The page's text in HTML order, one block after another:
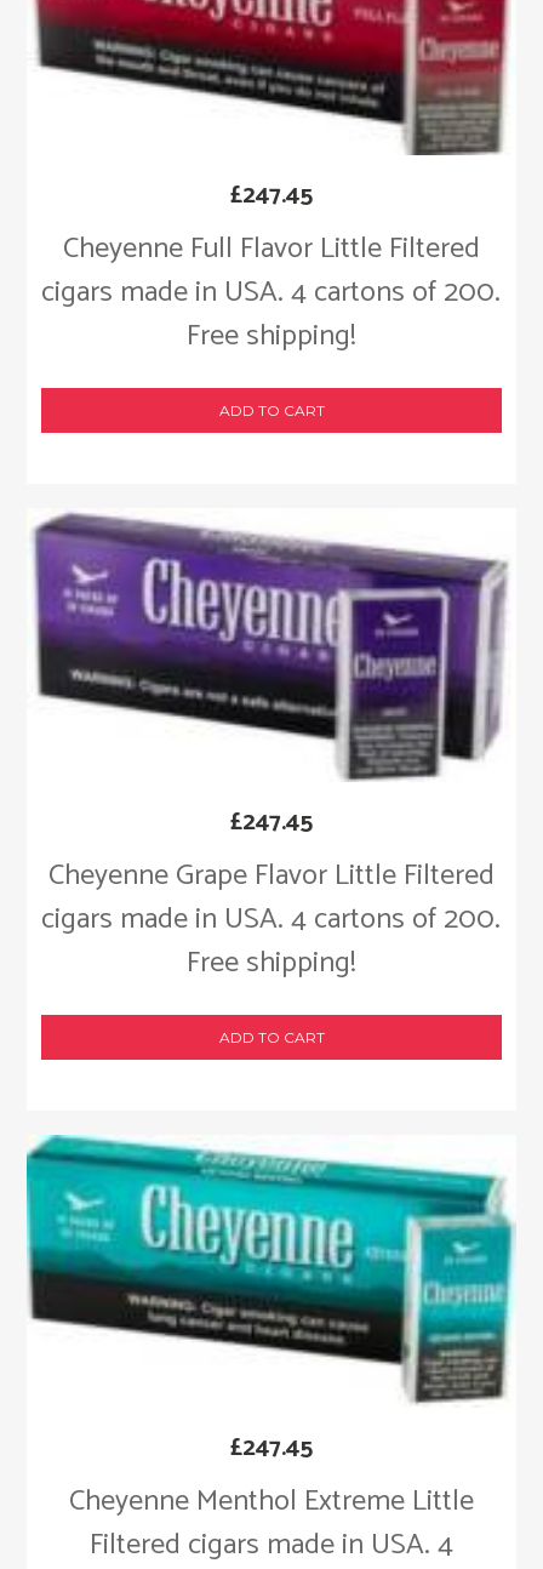
Cheyenne Full Flavor Little Filtered
cigars made in USA. 4 cartons of 200.
Free shipping!
£247.45
ADD TO CART
Cheyenne Grape Flavor Little Filtered
cigars made in USA. 4 cartons of 200.
Free shipping!
£247.45
ADD TO CART
Cheyenne Menthol Extreme Little
Filtered cigars made in USA. 4
£247.45